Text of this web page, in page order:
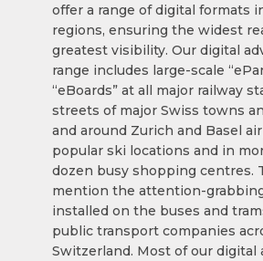
offer a range of digital formats
regions, ensuring the widest
greatest visibility. Our digital
range includes large-scale
“eBoards” at all major railway
streets of major Swiss towns
and around Zurich and Basel
popular ski locations and in
dozen busy shopping centres.
mention the attention-
installed on the buses and
public transport companies
Switzerland. Most of our digital